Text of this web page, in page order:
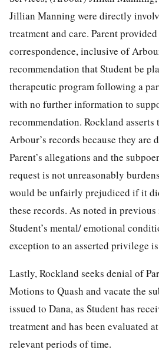
Jillian Manning were directly
treatment and care. Parent
correspondence, inclusive of
recommendation that Student be
therapeutic program following a
with no further information to
recommendation. Rockland
Arbour’s records because they are
Parent’s allegations and the
request is not unreasonably
would be unfairly prejudiced if it
these records. As noted in previous
Student’s mental/ emotional
exception to an asserted privilege
Lastly, Rockland seeks denial of
Motions to Quash and vacate the
issued to Dana, as Student has
treatment and has been evaluated
relevant periods of time.